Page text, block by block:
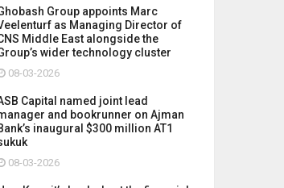
Group appoints Marc
as Managing Director of
Middle East alongside the
wider technology cluster
08-03-2026
Capital named joint lead
and bookrunner on Ajman
inaugural $300 million AT1
08-03-2026